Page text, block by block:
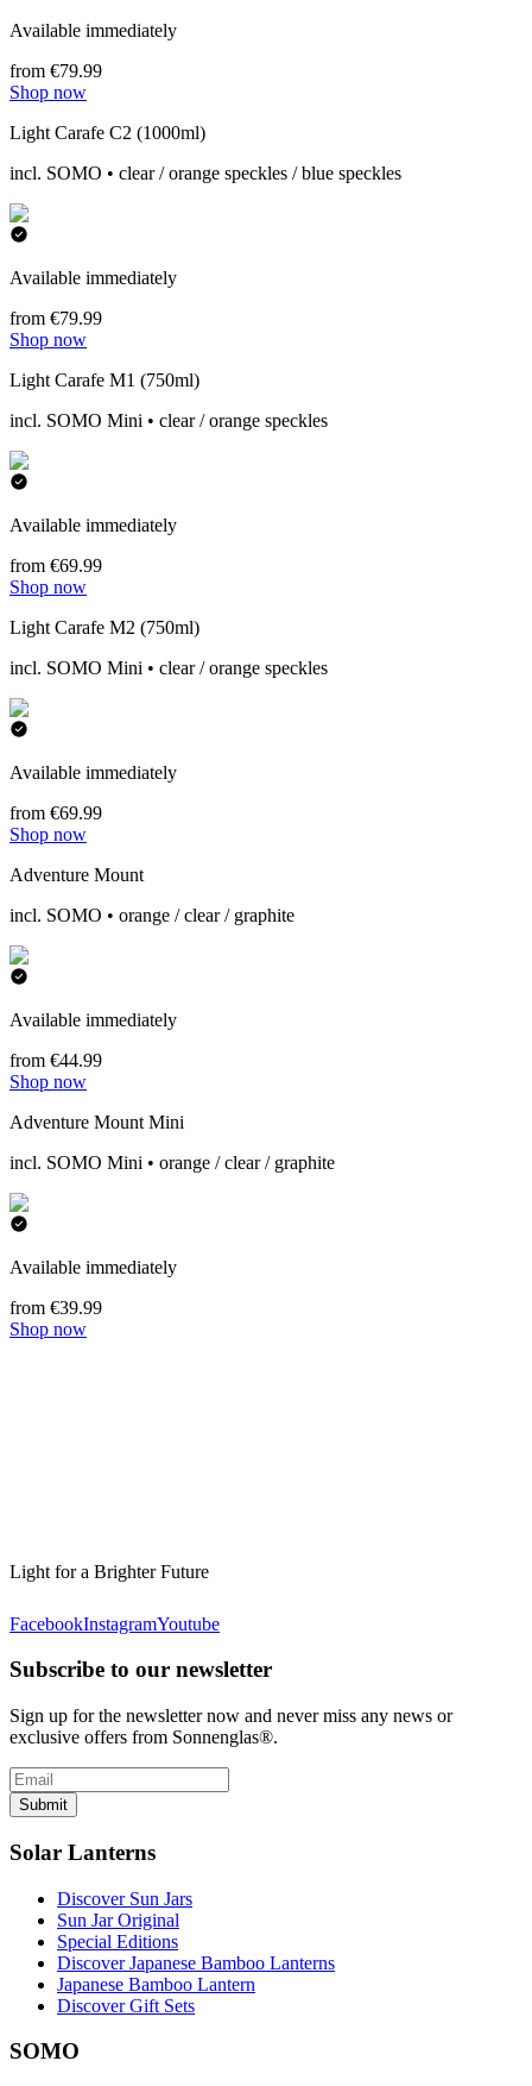
Available immediately
from €79.99
Shop now
Light Carafe C2 (1000ml)
incl. SOMO • clear / orange speckles / blue speckles
Available immediately
from €79.99
Shop now
Light Carafe M1 (750ml)
incl. SOMO Mini • clear / orange speckles
Available immediately
from €69.99
Shop now
Light Carafe M2 (750ml)
incl. SOMO Mini • clear / orange speckles
Available immediately
from €69.99
Shop now
Adventure Mount
incl. SOMO • orange / clear / graphite
Available immediately
from €44.99
Shop now
Adventure Mount Mini
incl. SOMO Mini • orange / clear / graphite
Available immediately
from €39.99
Shop now
Light for a Brighter Future
FacebookInstagramYoutube
Subscribe to our newsletter
Sign up for the newsletter now and never miss any news or
exclusive offers from Sonnenglas®.
Submit
Solar Lanterns
Discover Sun Jars
Sun Jar Original
Special Editions
Discover Japanese Bamboo Lanterns
Japanese Bamboo Lantern
Discover Gift Sets
SOMO